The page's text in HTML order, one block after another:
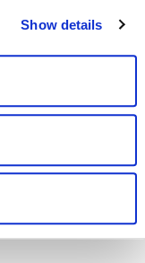
Show details